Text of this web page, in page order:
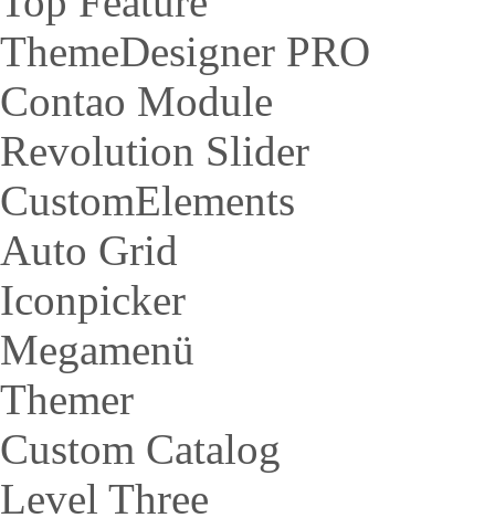
ThemeDesigner PRO
Contao Module
Revolution Slider
CustomElements
Auto Grid
Iconpicker
Megamenü
Themer
Custom Catalog
Level Three